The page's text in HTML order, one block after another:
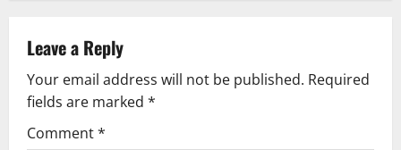
v
i
g
Leave a Reply
Your email address will not be published. Required
fields are marked *
Comment*